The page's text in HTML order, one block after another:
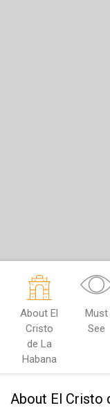
About El
Cristo
de La
Habana
Must
See
About El Cristo